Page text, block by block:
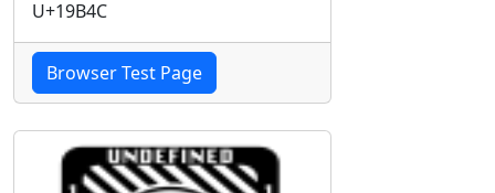
U+19B4C
Browser Test Page